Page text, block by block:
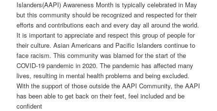
n
Islanders(AAPI) Awareness Month is typically celebrated in May
but this community should be recognized and respected for their
efforts and contributions each and every day all around the world.
It is important to appreciate and respect this group of people for
their culture. Asian Americans and Pacific Islanders continue to
face racism. This community was blamed for the start of the
COVID-19 pandemic in 2020. The pandemic has affected many
lives, resulting in mental health problems and being excluded.
With the support of those outside the AAPI Community, the AAPI
has been able to get back on their feet, feel included and be
confident